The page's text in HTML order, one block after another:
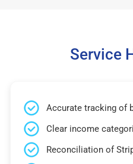
Service
Accurate tracking of
Clear income
Reconciliation of